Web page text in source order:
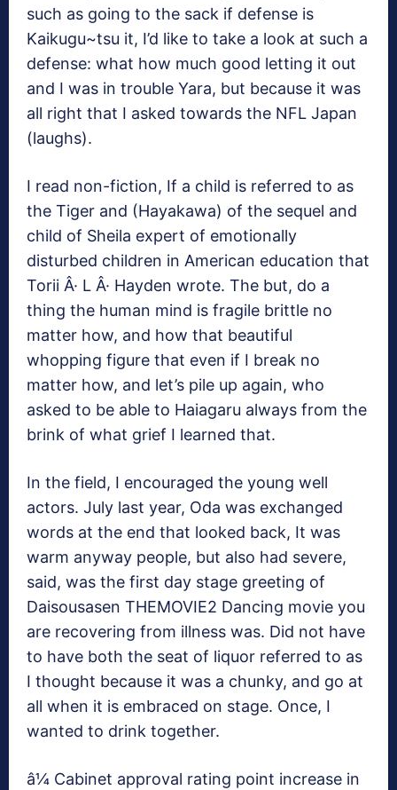
such as going to the sack if defense is
Kaikugu~tsu it, I’d like to take a look at such a
defense: what how much good letting it out
and I was in trouble Yara, but because it was
all right that I asked towards the NFL Japan
(laughs).
I read non-fiction, If a child is referred to as
the Tiger and (Hayakawa) of the sequel and
child of Sheila expert of emotionally
disturbed children in American education that
Torii Â· L Â· Hayden wrote. The but, do a
thing the human mind is fragile brittle no
matter how, and how that beautiful
whopping figure that even if I break no
matter how, and let’s pile up again, who
asked to be able to Haiagaru always from the
brink of what grief I learned that.
In the field, I encouraged the young well
actors. July last year, Oda was exchanged
words at the end that looked back, It was
warm anyway people, but also had severe,
said, was the first day stage greeting of
Daisousasen THEMOVIE2 Dancing movie you
are recovering from illness was. Did not have
to have both the seat of liquor referred to as
I thought because it was a chunky, and go at
all when it is embraced on stage. Once, I
wanted to drink together.
â¼ Cabinet approval rating point increase in